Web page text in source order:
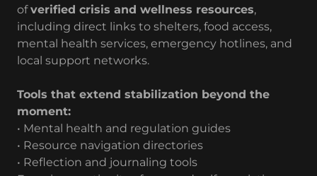
ofverified crisis and wellness resources,
including direct links to shelters, food access,
mental health services, emergency hotlines, and
local support networks.
Tools that extend stabilization beyond the
moment:
• Mental health and regulation guides
• Resource navigation directories
• Reflection and journaling tools